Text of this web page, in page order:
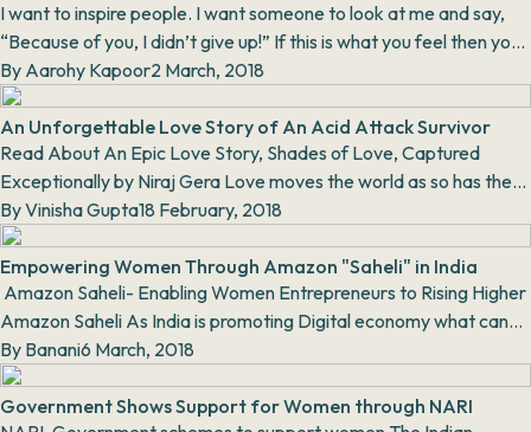
I want to inspire people. I want someone to look at me and say,
“Because of you, I didn’t give up!” If this is what you feel then you
must read this...
By Aarohy Kapoor2 March, 2018
An Unforgettable Love Story of An Acid Attack Survivor
Read About An Epic Love Story, Shades of Love, Captured
Exceptionally by Niraj Gera Love moves the world as so has the
fantastic work done by Niraj Ger...
ByVinisha Gupta18 February, 2018
Empowering Women Through Amazon "Saheli" in India
Amazon Saheli- Enabling Women Entrepreneurs to Rising Higher
Amazon Saheli As India is promoting Digital economy what can
be better th...
By Banani6 March, 2018
Government Shows Support for Women through NARI